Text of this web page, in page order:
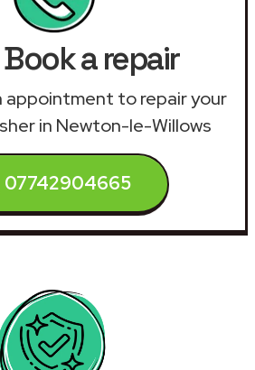
a repair
appointment to repair your
in Newton-le-Willows
07742904665